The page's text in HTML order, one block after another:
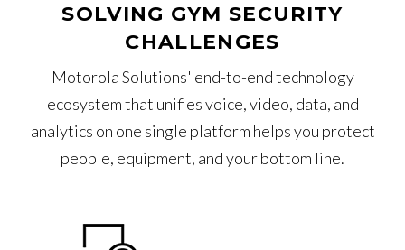
SOLVING GYM SECURITY
CHALLENGES
Motorola Solutions' end-to-end technology
ecosystem that unifies voice, video, data, and
analytics on one single platform helps you protect
people, equipment, and your bottom line.